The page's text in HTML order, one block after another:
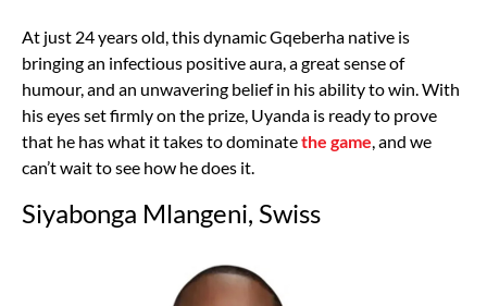
At just 24 years old, this dynamic Gqeberha native is
bringing an infectious positive aura, a great sense of
humour, and an unwavering belief in his ability to win. With
his eyes set firmly on the prize, Uyanda is ready to prove
that he has what it takes to dominatethe game , and we
can’t wait to see how he does it.
Siyabonga Mlangeni, Swiss